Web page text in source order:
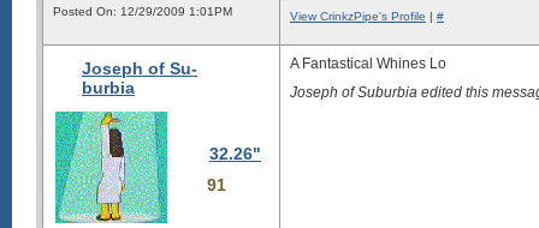
Posted On: 12/29/2009 1:01PM View CrinkzPipe's Profile | #
Joseph of Su-
burbia
32.26"
91
A Fantastical Whines Lo
Joseph of Suburbia edited this